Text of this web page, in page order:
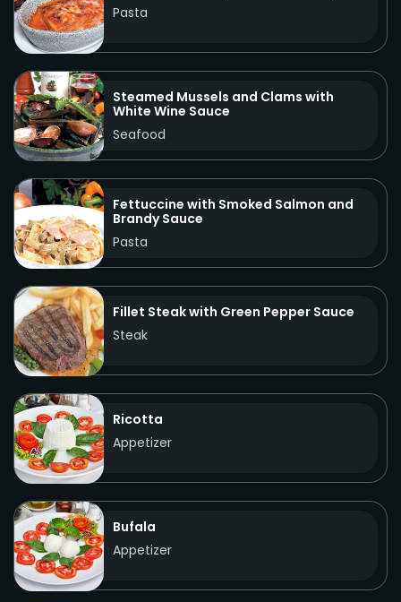
Pasta
Steamed Mussels and Clams with
White Wine Sauce
Seafood
Fettuccine with Smoked Salmon and
Brandy Sauce
Pasta
Fillet Steak with Green Pepper Sauce
Steak
Ricotta
Appetizer
Bufala
Appetizer